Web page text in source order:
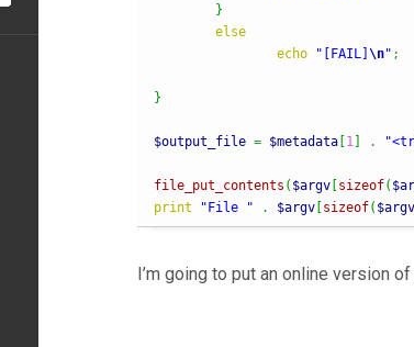
}
else
echo
"[FAIL] \n" ;
}
$output_file = $metadata [1 ] .
file_put_contents ( $argv [sizeof(
print
"File " . $argv [sizeof( $argv
I’m going to put an online version